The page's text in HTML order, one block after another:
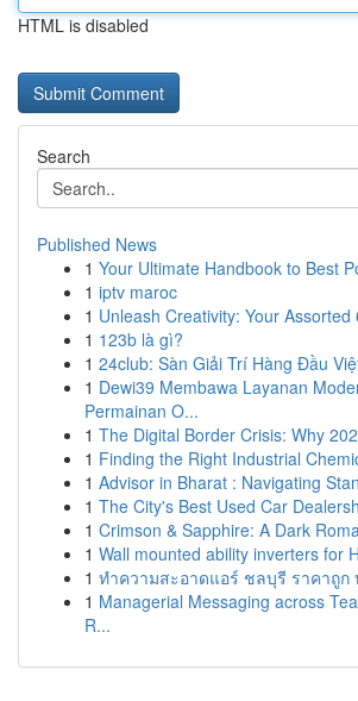
HTML is disabled
Search
Published News
1 Your Ultimate Handbook to Best
1 iptv maroc
1 Unleash Creativity: Your
1 123b là gì?
1 24club: Sàn Giải Trí Hàng Đầu
1 Dewi39 Membawa Layanan
Permainan O...
1 The Digital Border Crisis: Why
1 Finding the Right Industrial
1 Advisor in Bharat : Navigating
1 The City's Best Used Car
1 Crimson & Sapphire: A Dark
1 Wall mounted ability inverters for
1 ทำความสะอาดแอร์ ชลบุรี ราคาถูก
1 Managerial Messaging across
R...